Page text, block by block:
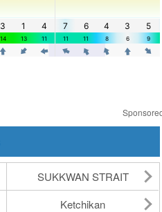
SUKKWAN STRAIT
Ketchikan